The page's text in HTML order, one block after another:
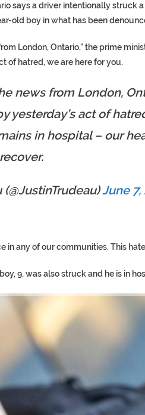
says a driver intentionally
old boy in what has been
London, Ontario,” the prime
of hatred, we are here for you.
news from London,
yesterday’s act of
in hospital – our
June 7,
in any of our communities. This
9, was also struck and he is in
BIDEN